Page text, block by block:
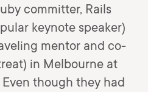
committer, Rails
keynote speaker)
mentor and co-
in Melbourne at
though they had